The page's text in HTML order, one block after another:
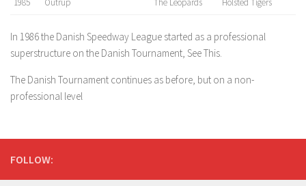
1985 Outrup The Leopards Holsted Tigers
In 1986 the Danish Speedway League started as a professional
superstructure on the Danish Tournament, See This.
The Danish Tournament continues as before, but on a non-
professional level
FOLLOW: